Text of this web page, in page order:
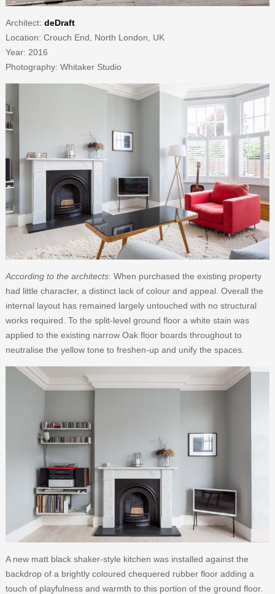
Architect: deDraft
Location: Crouch End, North London, UK
Year: 2016
Photography: Whitaker Studio
According to the architects: When purchased the existing property
had little character, a distinct lack of colour and appeal. Overall the
internal layout has remained largely untouched with no structural
works required. To the split-level ground floor a white stain was
applied to the existing narrow Oak floor boards throughout to
neutralise the yellow tone to freshen-up and unify the spaces.
A new matt black shaker-style kitchen was installed against the
backdrop of a brightly coloured chequered rubber floor adding a
touch of playfulness and warmth to this portion of the ground floor.